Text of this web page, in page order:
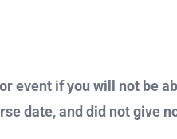
event if you will not be
date, and did not give